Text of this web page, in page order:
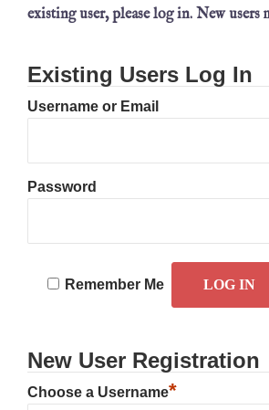
existing user, please log in. New users
Existing Users Log In
Username or Email
Password
Remember Me
New User Registration
Choose a Username*